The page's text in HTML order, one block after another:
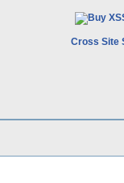
Cross Site